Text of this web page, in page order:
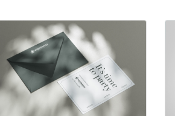
Details Invitations